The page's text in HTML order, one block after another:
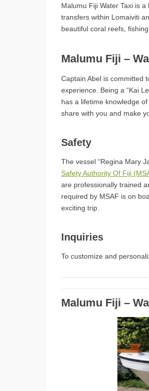
Malumu Fiji Water Taxi is
transfers within Lomaiviti
beautiful coral reefs,
Malumu Fiji –
Captain Abel is committed
experience. Being a “Kai
has a lifetime knowledge
share with you and make
Safety
The vessel “Regina Mary
Safety Authority Of Fiji
are professionally trained
required by MSAF is on
exciting trip.
Inquiries
To customize and
Malumu Fiji –